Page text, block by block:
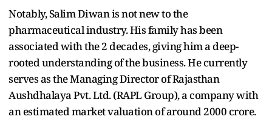
Notably, Salim Diwan is not new to the
pharmaceutical industry. His family has been
associated with the 2 decades, giving him a deep-
rooted understanding of the business. He currently
serves as the Managing Director of Rajasthan
Aushdhalaya Pvt. Ltd. (RAPL Group), a company with
an estimated market valuation of around 2000 crore.